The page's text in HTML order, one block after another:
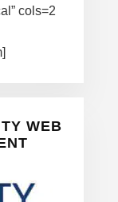
cols=2
WEB